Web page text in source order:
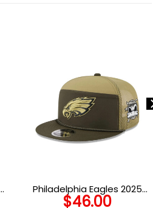
Philadelphia Eagles 2025
Salute to Service Split Panel
$46.00